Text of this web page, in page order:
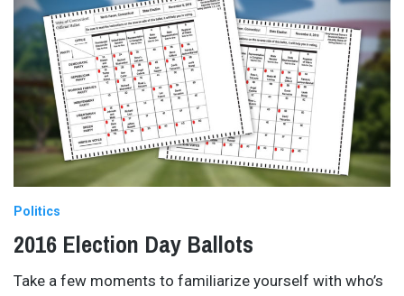
Politics
2016 Election Day Ballots
Take a few moments to familiarize yourself with who’s